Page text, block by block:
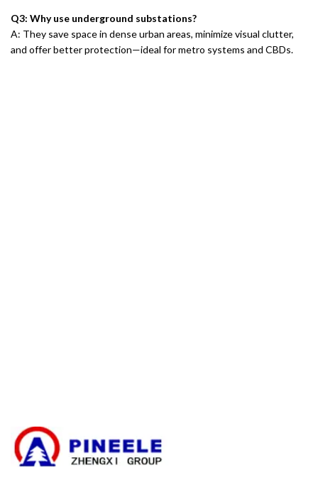
Q3: Why use underground substations?
A: They save space in dense urban areas, minimize visual clutter,
and offer better protection—ideal for metro systems and CBDs.